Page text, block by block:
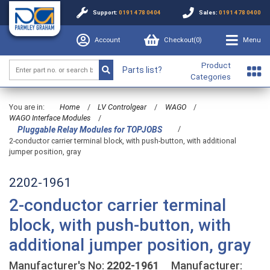
Support: 0191 478 0404 Sales: 0191 478 0400
Account Checkout(0) Menu
Parts list?
Product
Categories
You are in: Home / LV Controlgear / WAGO
/
WAGO Interface Modules
/
Pluggable Relay Modules for TOPJOBS
/
2-conductor carrier terminal block, with push-button, with additional
jumper position, gray
2202-1961
2-conductor carrier terminal
block, with push-button, with
additional jumper position, gray
Manufacturer's No: 2202-1961 Manufacturer: